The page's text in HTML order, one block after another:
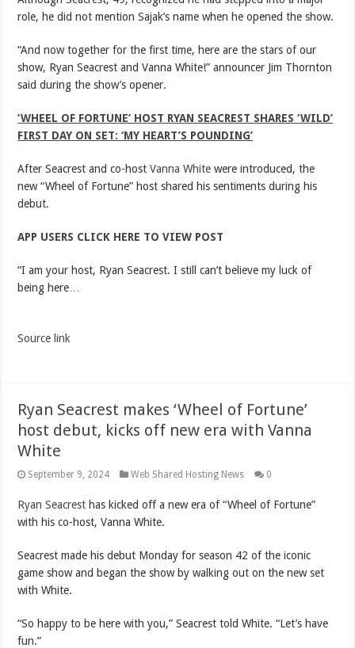
role, he did not mention Sajak’s name when he opened the show.
“And now together for the first time, here are the stars of our
show, Ryan Seacrest and Vanna White!” announcer Jim Thornton
said during the show’s opener.
‘WHEEL OF FORTUNE’ HOST RYAN SEACREST SHARES ‘WILD’
FIRST DAY ON SET: ‘MY HEART’S POUNDING’
After Seacrest and co-hostVanna White were introduced, the
new “Wheel of Fortune” host shared his sentiments during his
debut.
APP USERS CLICK HERE TO VIEW POST
“I am your host, Ryan Seacrest. I still can’t believe my luck of
being here…
Source link
Ryan Seacrest makes ‘Wheel of Fortune’
host debut, kicks off new era with Vanna
White
September 9, 2024 Web Shared Hosting News 0
Ryan Seacrest has kicked off a new era of “Wheel of Fortune”
with his co-host, Vanna White.
Seacrest made his debut Monday for season 42 of the iconic
game show and began the show by walking out on the new set
with White.
“So happy to be here with you,” Seacrest told White. “Let’s have
fun.”